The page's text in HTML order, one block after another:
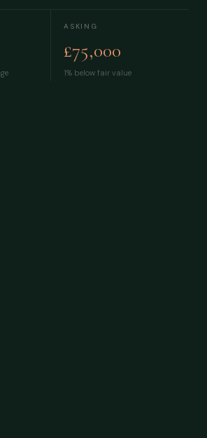
ASKING
£75,000
1% below fair value